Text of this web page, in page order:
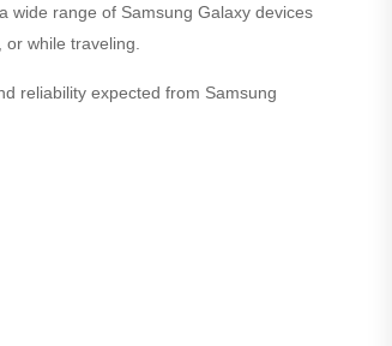
wide range of Samsung Galaxy devices
while traveling.
reliability expected from Samsung